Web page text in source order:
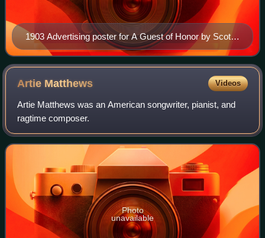
1903 Advertising poster for A Guest of Honor by Scott
Joplin
Artie Matthews Videos
Artie Matthews was an American songwriter, pianist, and
ragtime composer.
Photo
unavailable